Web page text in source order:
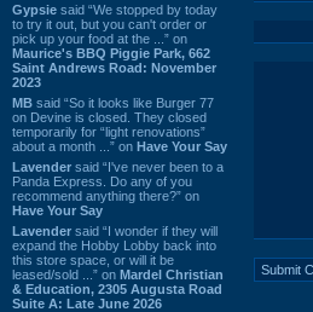
Gypsie said “We stopped by today
to try it out, but you can't order or
pick up your food at the ...” on
Maurice's BBQ Piggie Park, 662
Saint Andrews Road: November
2023
MB said “So it looks like Burger 77
on Devine is closed. They closed
temporarily for “light renovations”
about a month ...” on Have Your Say
Lavender said “I've never been to a
Panda Express. Do any of you
recommend anything there?” on
Have Your Say
Lavender said “I wonder if they will
expand the Hobby Lobby back into
this store space, or will it be
leased/sold ...” on Mardel Christian
& Education, 2305 Augusta Road
Suite A: Late June 2026